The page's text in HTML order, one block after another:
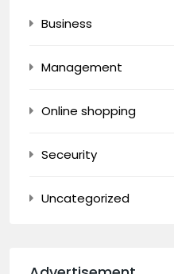
Business
Management
Online shopping
Seceurity
Uncategorized